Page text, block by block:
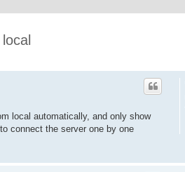
local automatically, and only show
connect the server one by one